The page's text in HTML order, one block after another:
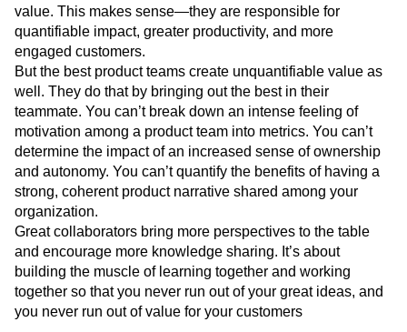
value. This makes sense—they are responsible for
quantifiable impact, greater productivity, and more
engaged customers.
But the best product teams create unquantifiable value as
well. They do that by bringing out the best in their
teammate. You can’t break down an intense feeling of
motivation among a product team into metrics. You can’t
determine the impact of an increased sense of ownership
and autonomy. You can’t quantify the benefits of having a
strong, coherent product narrative shared among your
organization.
Great collaborators bring more perspectives to the table
and encourage more knowledge sharing. It’s about
building the muscle of learning together and working
together so that you never run out of your great ideas, and
you never run out of value for your customers